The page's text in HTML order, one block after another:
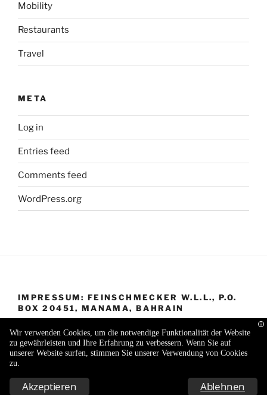
Mobility
Restaurants
Travel
META
Log in
Entries feed
Comments feed
WordPress.org
IMPRESSUM: FEINSCHMECKER W.L.L., P.O.
BOX 20451, MANAMA, BAHRAIN
Proudly powered by WordPress
Wir verwenden Cookies, um die notwendige Funktionalität der Website
zu gewährleisten und Ihre Erfahrung zu verbessern. Wenn Sie auf
unserer Website surfen, stimmen Sie unserer Verwendung von Cookies
zu.
Akzeptieren Ablehnen